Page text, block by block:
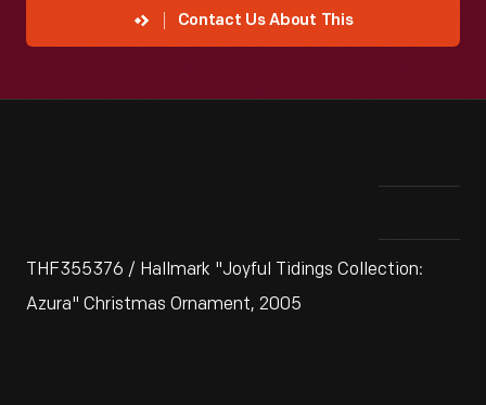
Contact Us About This
THF355376 / Hallmark "Joyful Tidings Collection:
Azura" Christmas Ornament, 2005